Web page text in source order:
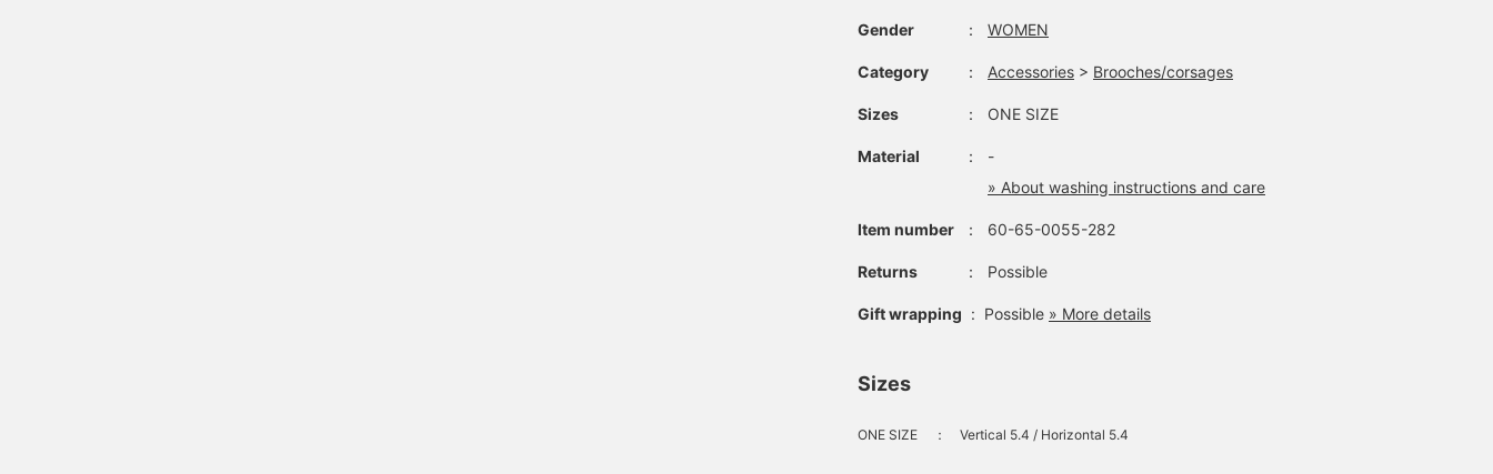
Gender ： WOMEN
Category ： Accessories > Brooches/corsages
Sizes ： ONE SIZE
Material ：
-
» About washing instructions and care
Item number ： 60-65-0055-282
Returns ： Possible
Gift wrapping : Possible » More details
Sizes
ONE SIZE ： Vertical 5.4 / Horizontal 5.4